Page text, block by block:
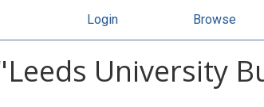
Login Browse
University